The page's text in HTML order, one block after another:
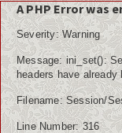
A PHP Error was
Severity: Warning
Message: ini_set():
headers have already
Filename: Session/
Line Number: 316